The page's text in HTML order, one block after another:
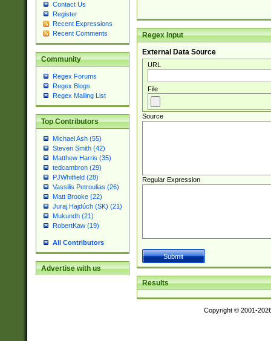
Contact Us
Register
Recent Expressions
Recent Comments
Community
Regex Forums
Regex Blogs
Regex Mailing List
Top Contributors
Michael Ash (55)
Steven Smith (42)
Matthew Harris (35)
tedcambron (29)
PJWhitfield (28)
Vassilis Petroulias (26)
Matt Brooke (22)
Juraj Hajdúch (SK) (21)
Mukundh (21)
RobertKaw (19)
All Contributors
Advertise with us
Regex Input
External Data Source
URL
File
Source
Regular Expression
Results
Copyright © 2001-